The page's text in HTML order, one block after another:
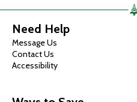
Need Help
Message Us
Contact Us
Accessibility